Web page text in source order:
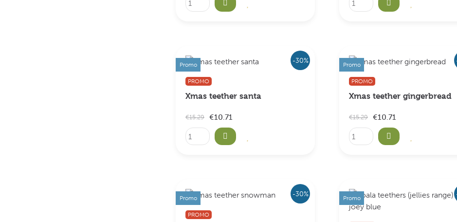
-30%
Promo
PROMO
Xmas teether santa
€15.29 €10.71
Promo
PROMO
Xmas teether gingerbread
€15.29 €10.71
-30%
Promo
PROMO
Promo